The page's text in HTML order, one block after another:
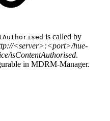
is called by
<server>:<port>/hue-
isContentAuthorised.
in MDRM-Manager.